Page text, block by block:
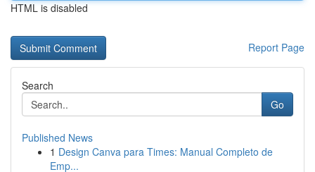
HTML is disabled
Report Page
Search
Go
Published News
1 Design Canva para Times: Manual Completo de
Emp...